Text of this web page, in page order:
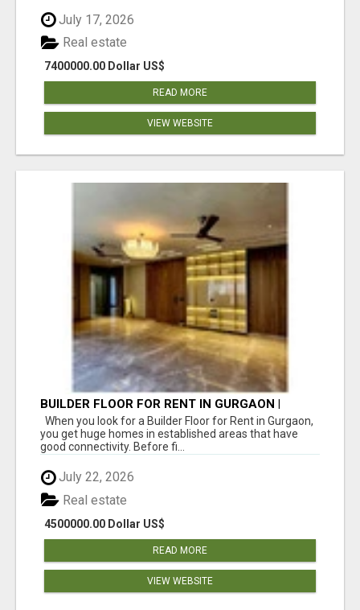
July 17, 2026
7400000.00 Dollar US$
Real estate
READ MORE
VIEW WEBSITE
BUILDER FLOOR FOR RENT IN GURGAON |
INDEPENDENT LIVING OPTIONS
When you look for a Builder Floor for Rent in Gurgaon,
you get huge homes in established areas that have
good connectivity. Before fi...
July 22, 2026
4500000.00 Dollar US$
Real estate
READ MORE
VIEW WEBSITE